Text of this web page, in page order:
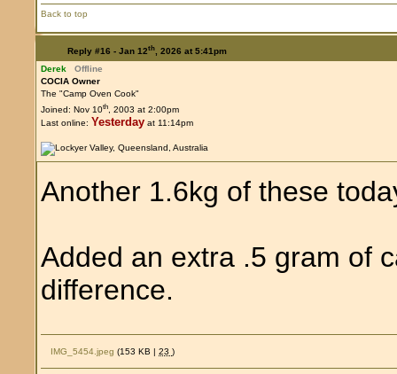
Back to top
Reply #16 - Jan 12th, 2026 at 5:41pm
Derek
Offline
COCIA Owner
The "Camp Oven Cook"
Joined: Nov 10th, 2003 at 2:00pm
Last online: Yesterday at 11:14pm
Another 1.6kg of these
Added an extra .5 gram of
difference.
IMG_5454.jpeg (153 KB |23)